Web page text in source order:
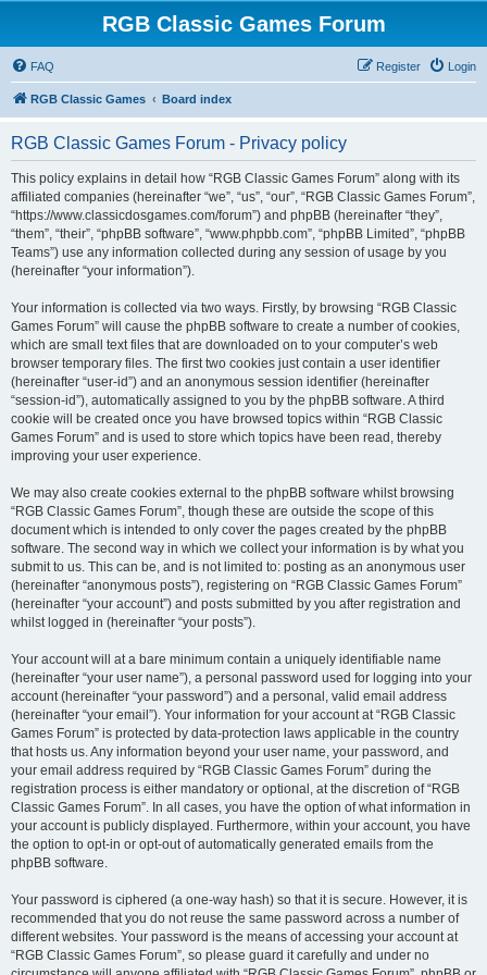
RGB Classic Games Forum
FAQ Login
Register
RGB Classic Games Board index
RGB Classic Games Forum - Privacy policy
This policy explains in detail how “RGB Classic Games Forum” along with its
affiliated companies (hereinafter “we”, “us”, “our”, “RGB Classic Games Forum”,
“https://www.classicdosgames.com/forum”) and phpBB (hereinafter “they”,
“them”, “their”, “phpBB software”, “www.phpbb.com”, “phpBB Limited”, “phpBB
Teams”) use any information collected during any session of usage by you
(hereinafter “your information”).
Your information is collected via two ways. Firstly, by browsing “RGB Classic
Games Forum” will cause the phpBB software to create a number of cookies,
which are small text files that are downloaded on to your computer’s web
browser temporary files. The first two cookies just contain a user identifier
(hereinafter “user-id”) and an anonymous session identifier (hereinafter
“session-id”), automatically assigned to you by the phpBB software. A third
cookie will be created once you have browsed topics within “RGB Classic
Games Forum” and is used to store which topics have been read, thereby
improving your user experience.
We may also create cookies external to the phpBB software whilst browsing
“RGB Classic Games Forum”, though these are outside the scope of this
document which is intended to only cover the pages created by the phpBB
software. The second way in which we collect your information is by what you
submit to us. This can be, and is not limited to: posting as an anonymous user
(hereinafter “anonymous posts”), registering on “RGB Classic Games Forum”
(hereinafter “your account”) and posts submitted by you after registration and
whilst logged in (hereinafter “your posts”).
Your account will at a bare minimum contain a uniquely identifiable name
(hereinafter “your user name”), a personal password used for logging into your
account (hereinafter “your password”) and a personal, valid email address
(hereinafter “your email”). Your information for your account at “RGB Classic
Games Forum” is protected by data-protection laws applicable in the country
that hosts us. Any information beyond your user name, your password, and
your email address required by “RGB Classic Games Forum” during the
registration process is either mandatory or optional, at the discretion of “RGB
Classic Games Forum”. In all cases, you have the option of what information in
your account is publicly displayed. Furthermore, within your account, you have
the option to opt-in or opt-out of automatically generated emails from the
phpBB software.
Your password is ciphered (a one-way hash) so that it is secure. However, it is
recommended that you do not reuse the same password across a number of
different websites. Your password is the means of accessing your account at
“RGB Classic Games Forum”, so please guard it carefully and under no